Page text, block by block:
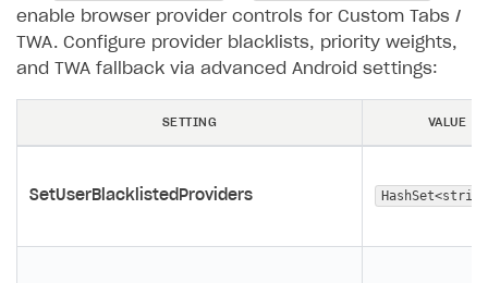
enable browser provider controls for Custom Tabs /
TWA. Configure provider blacklists, priority weights,
and TWA fallback via advanced Android settings:
SETTING VALUE
SetUserBlacklistedProviders